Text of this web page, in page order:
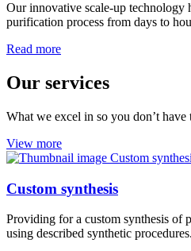
Our innovative scale-up technology
purification process from days to
Read more
Our services
What we excel in so you don’t have
View more
Custom synthesis
Providing for a custom synthesis of
using described synthetic procedures.